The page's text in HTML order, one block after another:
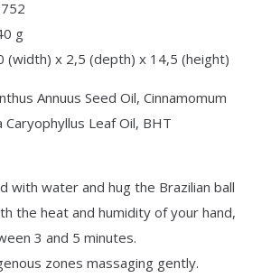
g
(width) x 2,5 (depth) x 14,5 (height)
Annuus Seed Oil, Cinnamomum
Caryophyllus Leaf Oil, BHT
with water and hug the Brazilian ball
the heat and humidity of your hand,
3 and 5 minutes.
zones massaging gently.